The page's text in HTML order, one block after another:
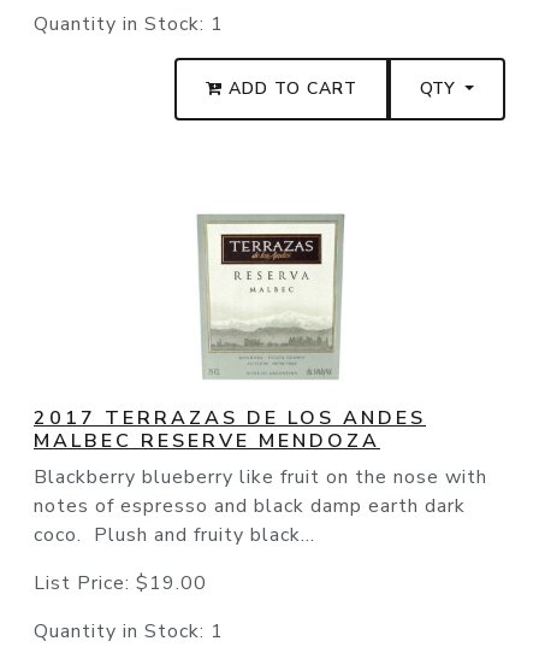
Quantity in Stock: 1
ADD TO CART QTY
2017 TERRAZAS DE LOS ANDES
MALBEC RESERVE MENDOZA
Blackberry blueberry like fruit on the nose with
notes of espresso and black damp earth dark
coco. Plush and fruity black...
List Price: $19.00
Quantity in Stock: 1